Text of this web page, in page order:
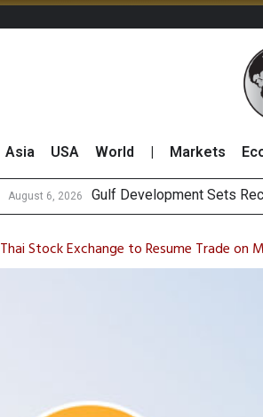
Asia USA World Markets
August 6, 2026 Gulf Development Sets
THCOM Books THB497
‘Thaicom’ to Change
Maybank Collaborates
Thai Stock Exchange to Resume Trade